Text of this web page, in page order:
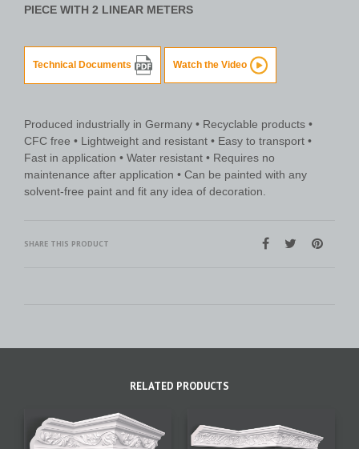
PIECE WITH 2 LINEAR METERS
Technical Documents Watch the Video
Produced industrially in Germany • Recyclable products •
CFC free • Lightweight and resistant • Easy to transport •
Fast in application • Water resistant • Requires no
maintenance after application • Can be painted with any
solvent-free paint and fit any idea of decoration.
SHARE THIS PRODUCT
RELATED PRODUCTS